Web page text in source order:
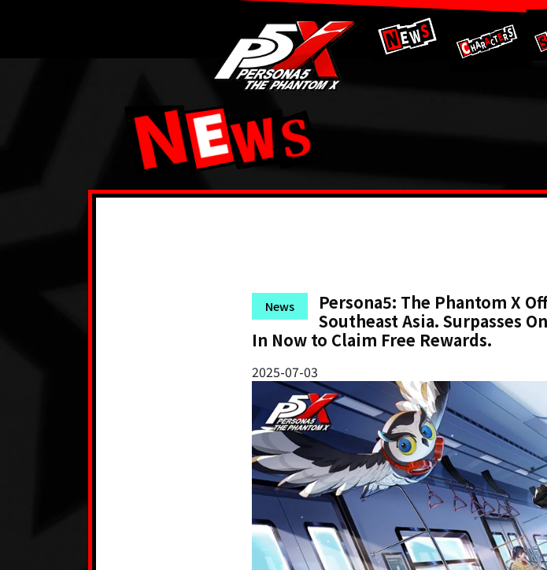
News
Persona5: The Phantom X
Southeast Asia. Surpasses
In Now to Claim Free Rewards.
2025-07-03